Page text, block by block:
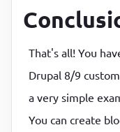
That's all! You
Drupal 8/9
a very simple
You can create